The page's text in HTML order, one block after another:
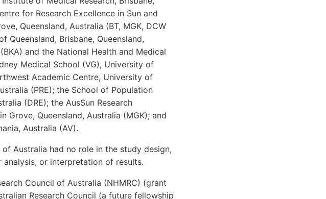
for Research Excellence in Sun and
Queensland, Australia (BT, MGK, DCW
Queensland, Brisbane, Queensland,
and the National Health and Medical
Medical School (VG), University of
Academic Centre, University of
(PRE); the School of Population
(DRE); the AusSun Research
Grove, Queensland, Australia (MGK); and
Australia (AV).
Australia had no role in the study design,
or interpretation of results.
Council of Australia (NHMRC) (grant
Research Council (a future fellowship